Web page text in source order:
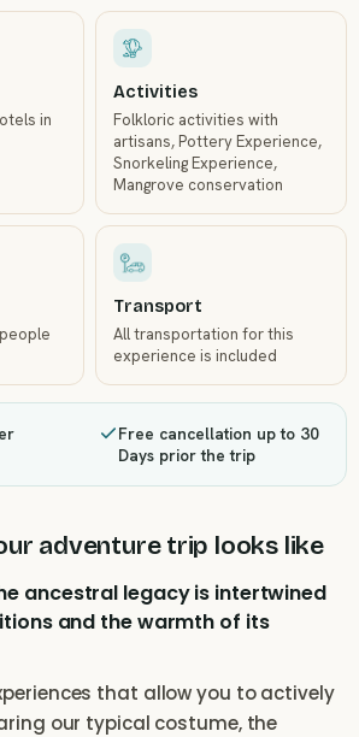
in
Activities
Folkloric activities with
artisans, Pottery Experience,
Snorkeling Experience,
Mangrove conservation
Transport
All transportation for this
experience is included
Free cancellation up to 30
Days prior the trip
adventure trip looks like
ancestral legacy is intertwined
and the warmth of its
that allow you to actively
our typical costume, the